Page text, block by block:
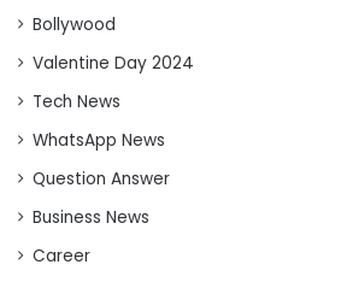
Bollywood
Valentine Day 2024
Tech News
WhatsApp News
Question Answer
Business News
Career